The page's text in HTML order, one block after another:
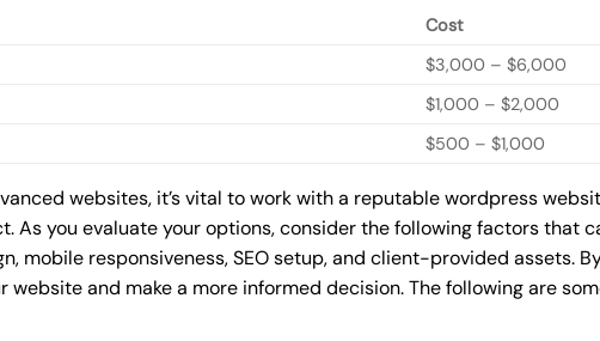
Cost
$3,000 – $6,000
$1,000 – $2,000
$500 – $1,000
websites, it’s vital to work with a reputable wordpress
As you evaluate your options, consider the following factors that
mobile responsiveness, SEO setup, and client-provided assets.
and make a more informed decision. The following are